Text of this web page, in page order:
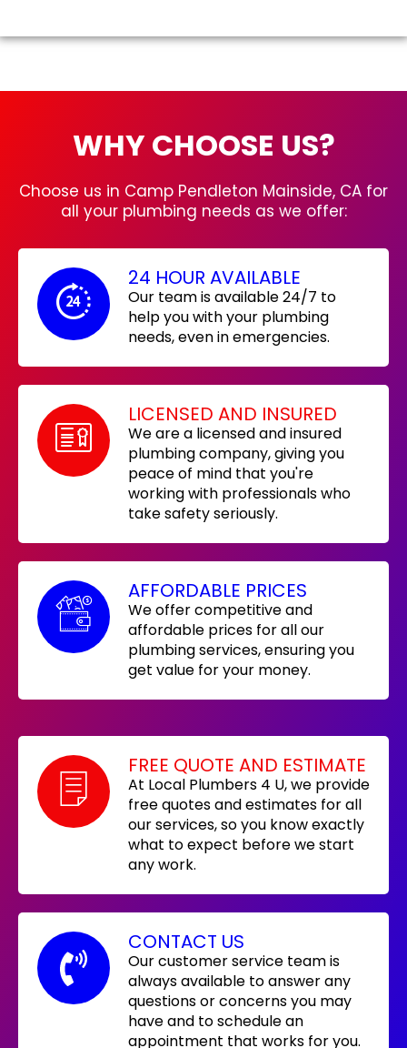
WHY CHOOSE US?
Choose us in Camp Pendleton Mainside, CA for
all your plumbing needs as we offer:
24 HOUR AVAILABLE
Our team is available 24/7 to
help you with your plumbing
needs, even in emergencies.
LICENSED AND INSURED
We are a licensed and insured
plumbing company, giving you
peace of mind that you're
working with professionals who
take safety seriously.
AFFORDABLE PRICES
We offer competitive and
affordable prices for all our
plumbing services, ensuring you
get value for your money.
FREE QUOTE AND ESTIMATE
At Local Plumbers 4 U, we provide
free quotes and estimates for all
our services, so you know exactly
what to expect before we start
any work.
CONTACT US
Our customer service team is
always available to answer any
questions or concerns you may
have and to schedule an
appointment that works for you.